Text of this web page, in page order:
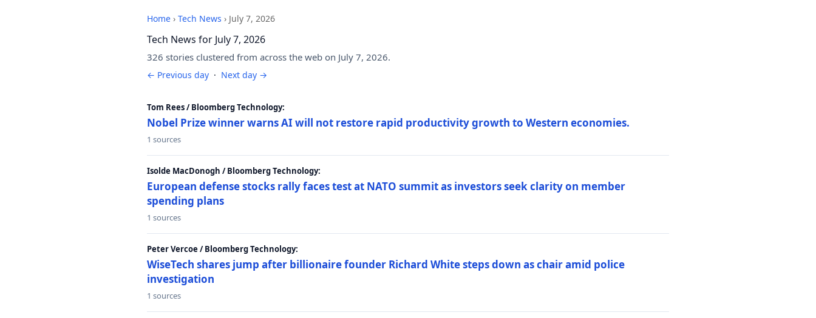
Home › Tech News › July 7, 2026
Tech News for July 7, 2026
326 stories clustered from across the web on July 7, 2026.
← Previous day · Next day →
Tom Rees / Bloomberg Technology:
Nobel Prize winner warns AI will not restore rapid productivity growth to Western economies.
1 sources
Isolde MacDonogh / Bloomberg Technology:
European defense stocks rally faces test at NATO summit as investors seek clarity on member
spending plans
1 sources
Peter Vercoe / Bloomberg Technology:
WiseTech shares jump after billionaire founder Richard White steps down as chair amid police
investigation
1 sources